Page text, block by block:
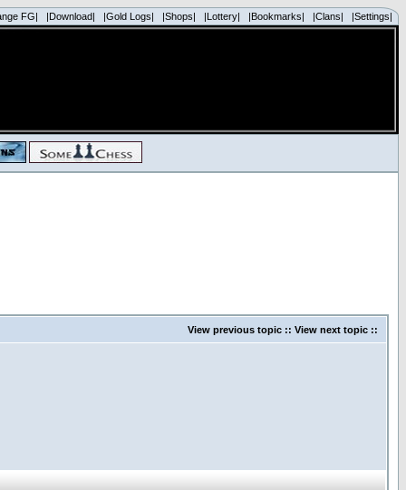
FG| |Download| |Gold Logs| |Shops| |Lottery| |Bookmarks| |Clans| |Settings|
View previous topic :: View next topic ::